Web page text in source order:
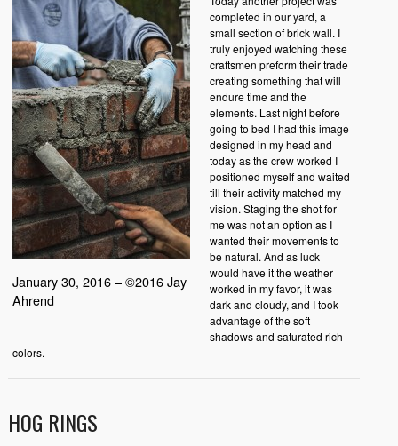
January 30, 2016 – ©2016 Jay
Ahrend
completed in our yard, a
small section of brick wall. I
truly enjoyed watching these
craftsmen preform their trade
creating something that will
endure time and the
elements. Last night before
going to bed I had this image
designed in my head and
today as the crew worked I
positioned myself and waited
till their activity matched my
vision. Staging the shot for
me was not an option as I
wanted their movements to
be natural. And as luck
would have it the weather
worked in my favor, it was
dark and cloudy, and I took
advantage of the soft
shadows and saturated rich
colors.
HOG RINGS